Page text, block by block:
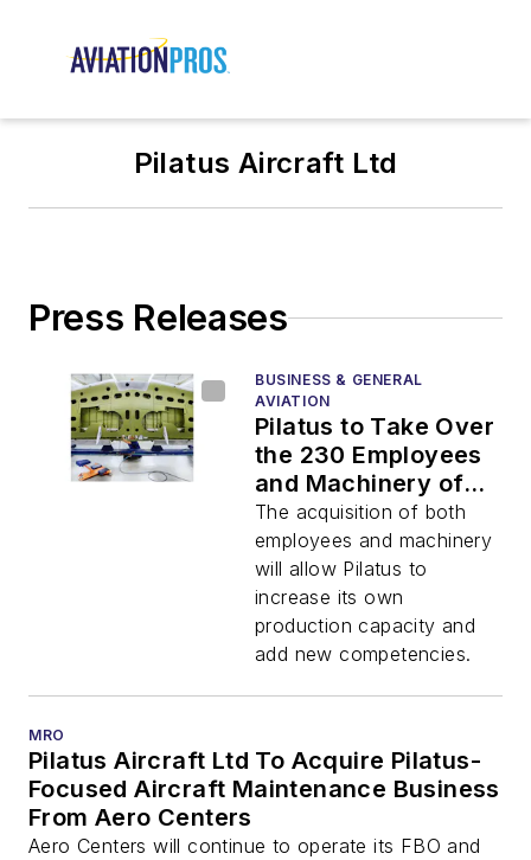
Pilatus Aircraft Ltd
Press Releases
BUSINESS & GENERAL
AVIATION
Pilatus to Take Over
the 230 Employees
and Machinery of
RUAG
Aerostructures
Schweiz AG
The acquisition of both
employees and machinery
will allow Pilatus to
increase its own
production capacity and
add new competencies.
MRO
Pilatus Aircraft Ltd To Acquire Pilatus-
Focused Aircraft Maintenance Business
From Aero Centers
Aero Centers will continue to operate its FBO and